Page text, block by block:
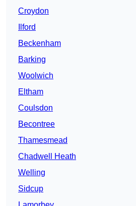
Croydon
Ilford
Beckenham
Barking
Woolwich
Eltham
Coulsdon
Becontree
Thamesmead
Chadwell Heath
Welling
Sidcup